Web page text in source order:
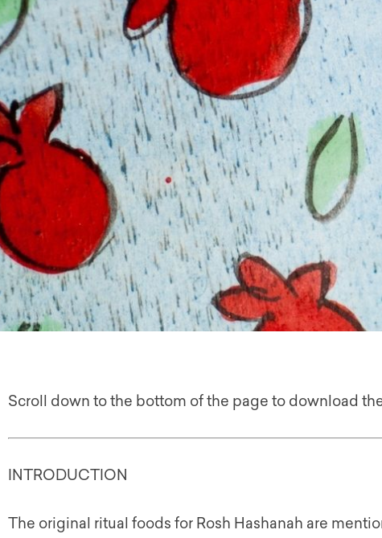
Scroll down to the bottom of the page to download
INTRODUCTION
The original ritual foods for Rosh Hashanah are